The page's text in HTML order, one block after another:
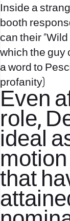
Inside a
booth
can their
which the guy
a word to
profanity)
Even
role,
ideal
that